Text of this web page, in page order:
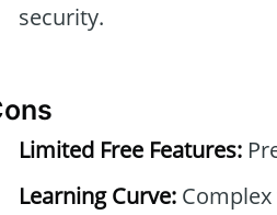
security.
Limited Free Features:
Learning Curve: